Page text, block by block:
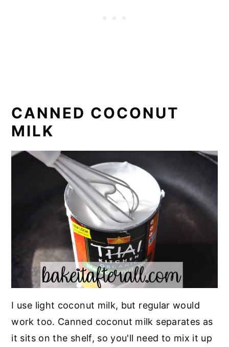
CANNED COCONUT
MILK
I use light coconut milk, but regular would
work too. Canned coconut milk separates as
it sits on the shelf, so you'll need to mix it up